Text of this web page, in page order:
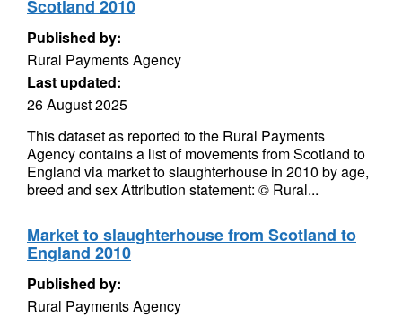
Scotland 2010
Published by:
Rural Payments Agency
Last updated:
26 August 2025
This dataset as reported to the Rural Payments
Agency contains a list of movements from Scotland to
England via market to slaughterhouse in 2010 by age,
breed and sex Attribution statement: © Rural...
Market to slaughterhouse from Scotland to
England 2010
Published by:
Rural Payments Agency